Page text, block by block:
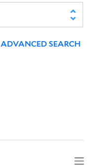
ADVANCED SEARCH